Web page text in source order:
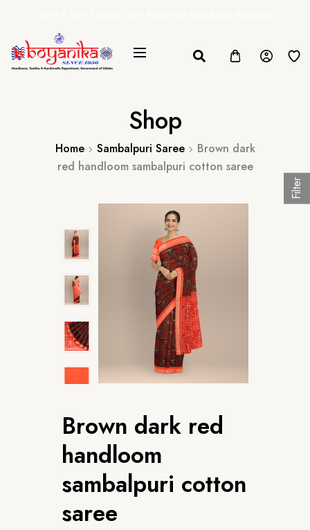
Shop
Home Sambalpuri Saree
Brown dark
red handloom sambalpuri cotton saree
Brown dark red
handloom
sambalpuri cotton
saree
Filter